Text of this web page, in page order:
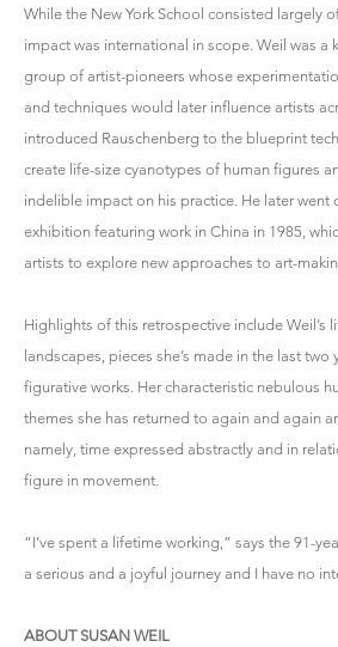
While the New York School consisted largely
impact was international in scope. Weil was a
group of artist-pioneers whose
and techniques would later influence artists
introduced Rauschenberg to the blueprint
create life-size cyanotypes of human figures
indelible impact on his practice. He later went
exhibition featuring work in China in 1985,
artists to explore new approaches to art-
Highlights of this retrospective include Weil’s
landscapes, pieces she’s made in the last two
figurative works. Her characteristic nebulous
themes she has returned to again and again
namely, time expressed abstractly and in
figure in movement.
“I’ve spent a lifetime working,” says the 91-
a serious and a joyful journey and I have no
ABOUT SUSAN WEIL